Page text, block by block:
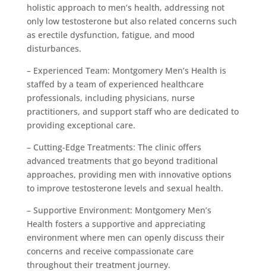
holistic approach to men’s health, addressing not
only low testosterone but also related concerns such
as erectile dysfunction, fatigue, and mood
disturbances.
– Experienced Team: Montgomery Men’s Health is
staffed by a team of experienced healthcare
professionals, including physicians, nurse
practitioners, and support staff who are dedicated to
providing exceptional care.
– Cutting-Edge Treatments: The clinic offers
advanced treatments that go beyond traditional
approaches, providing men with innovative options
to improve testosterone levels and sexual health.
– Supportive Environment: Montgomery Men’s
Health fosters a supportive and appreciating
environment where men can openly discuss their
concerns and receive compassionate care
throughout their treatment journey.